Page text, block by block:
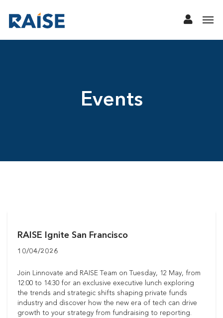
Events
RAISE Ignite San Francisco
10/04/2026
Join Linnovate and RAISE Team on Tuesday, 12 May, from
12:00 to 14:30 for an exclusive executive lunch exploring
the trends and strategic shifts shaping private funds
industry and discover how the new era of tech can drive
growth to your strategy from fundraising to reporting.